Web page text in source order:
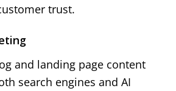
trust.
and landing page content
search engines and AI